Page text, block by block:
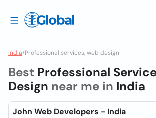
India/Professional services, web design
Best Professional
Design near me in India
John Web Developers - India